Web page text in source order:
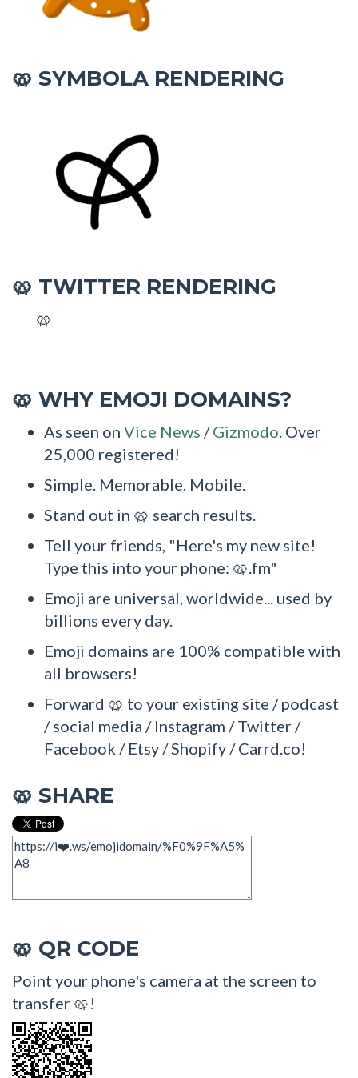
🥨 SYMBOLA RENDERING
🥨 TWITTER RENDERING
🥨
🥨 WHY EMOJI DOMAINS?
As seen on Vice News /Gizmodo . Over
25,000 registered!
Simple. Memorable. Mobile.
Stand out in 🥨 search results.
Tell your friends, "Here's my new site!
Type this into your phone: 🥨.fm"
Emoji are universal, worldwide... used by
billions every day.
Emoji domains are 100% compatible with
all browsers!
Forward 🥨 to your existing site / podcast
/ social media / Instagram / Twitter /
Facebook / Etsy / Shopify / Carrd.co!
🥨 SHARE
🥨 QR CODE
Point your phone's camera at the screen to
transfer 🥨!